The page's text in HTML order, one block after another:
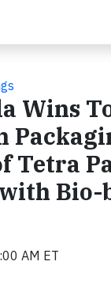
Wins
Tetra
Bio-
AM ET